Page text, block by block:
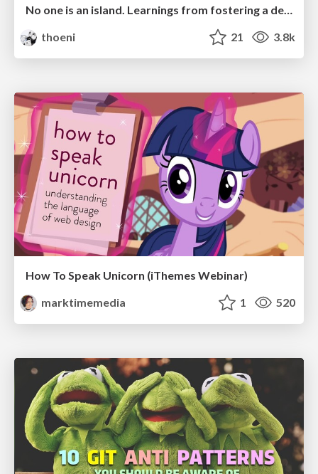
No one is an island. Learnings from fostering a developers community.
thoeni
21 3.8k
How To Speak Unicorn (iThemes Webinar)
marktimemedia
1 520